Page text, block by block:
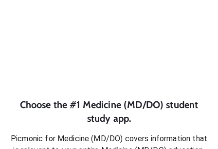
Choose the #1 Medicine (MD/DO) student
study app.
Picmonic for Medicine (MD/DO) covers information that